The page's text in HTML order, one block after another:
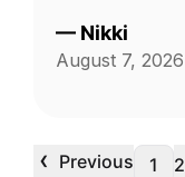
— Nikki
August 7, 2026
‹ Previous 1 2